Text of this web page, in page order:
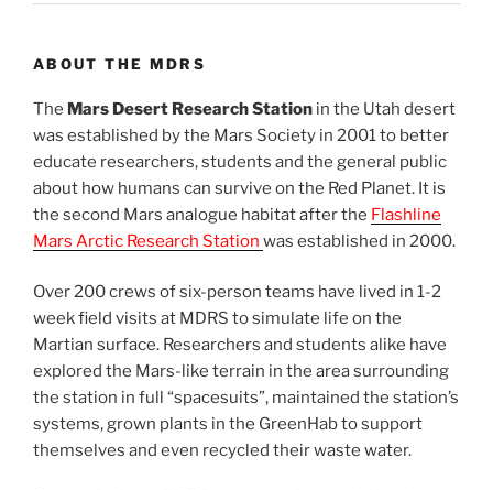
ABOUT THE MDRS
The Mars Desert Research Station in the Utah desert
was established by the Mars Society in 2001 to better
educate researchers, students and the general public
about how humans can survive on the Red Planet. It is
the second Mars analogue habitat after the Flashline
Mars Arctic Research Station was established in 2000.
Over 200 crews of six-person teams have lived in 1-2
week field visits at MDRS to simulate life on the
Martian surface. Researchers and students alike have
explored the Mars-like terrain in the area surrounding
the station in full “spacesuits”, maintained the station’s
systems, grown plants in the GreenHab to support
themselves and even recycled their waste water.